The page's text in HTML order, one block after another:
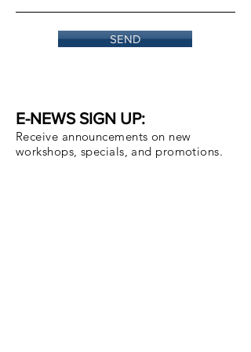
SEND
E-NEWS SIGN UP:
Receive announcements on new
workshops, specials, and promotions.